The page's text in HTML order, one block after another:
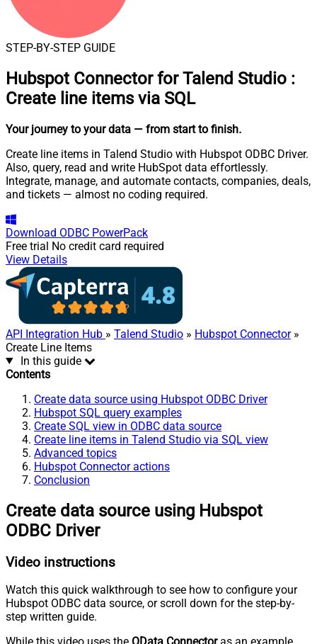
STEP-BY-STEP GUIDE
Hubspot Connector for Talend Studio :
Create line items via SQL
Your journey to your data — from start to finish.
Create line items in Talend Studio with Hubspot ODBC Driver.
Also, query, read and write HubSpot data effortlessly.
Integrate, manage, and automate contacts, companies, deals,
and tickets — almost no coding required.
Download ODBC PowerPack
Free trial No credit card required
View Details
API Integration Hub » Talend Studio » Hubspot Connector»
Create Line Items
In this guide
Contents
Create data source using Hubspot ODBC Driver
Hubspot SQL query examples
Create SQL view in ODBC data source
Create line items in Talend Studio via SQL view
Advanced topics
Hubspot Connector actions
Conclusion
Create data source using Hubspot
ODBC Driver
Video instructions
Watch this quick walkthrough to see how to configure your
Hubspot ODBC data source, or scroll down for the step-by-
step written guide.